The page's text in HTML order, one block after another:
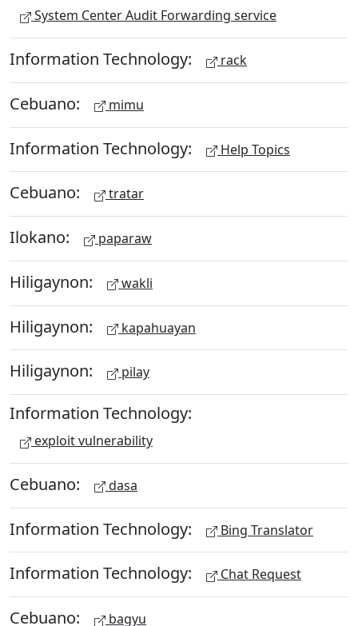
System Center Audit Forwarding service
Information Technology: rack
Cebuano: mimu
Information Technology: Help Topics
Cebuano: tratar
Ilokano: paparaw
Hiligaynon: wakli
Hiligaynon: kapahuayan
Hiligaynon: pilay
Information Technology:
exploit vulnerability
Cebuano: dasa
Information Technology: Bing Translator
Information Technology: Chat Request
Cebuano: bagyu